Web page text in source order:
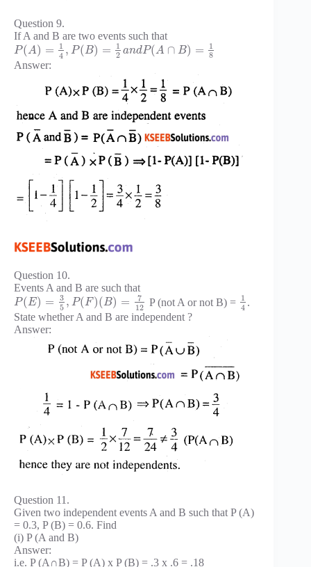
Question 9.
If A and B are two events such that
P(A) =
1
4 , P(B) =
1
2 andP(A ∩ B) =
1
8
Answer:
Question 10.
Events A and B are such that
P(E) =
3
5 , P(F)(B) =
7
12 P (not A or not B) = 1
4 .
State whether A and B are independent ?
Answer:
Question 11.
Given two independent events A and B such that P (A)
= 0.3, P (B) = 0.6. Find
(i) P (A and B)
Answer:
i.e. P (A∩B) = P (A) x P (B) = .3 x .6 = .18